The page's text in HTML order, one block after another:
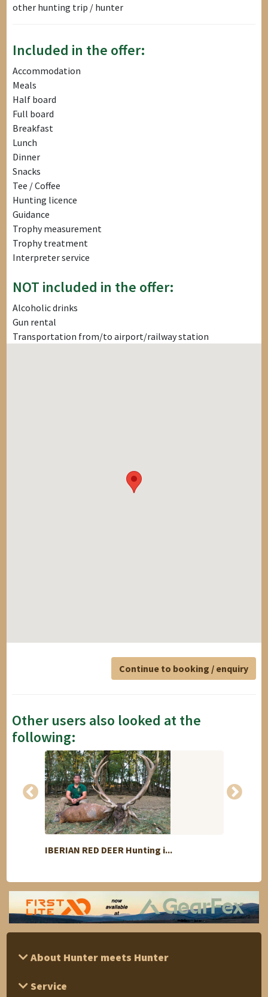
other hunting trip / hunter
Included in the offer:
Accommodation
Meals
Half board
Full board
Breakfast
Lunch
Dinner
Snacks
Tee / Coffee
Hunting licence
Guidance
Trophy measurement
Trophy treatment
Interpreter service
NOT included in the offer:
Alcoholic drinks
Gun rental
Transportation from/to airport/railway station
Continue to booking / enquiry
Other users also looked at the
following:
IBERIAN RED DEER Hunting i...
About Hunter meets Hunter
Service